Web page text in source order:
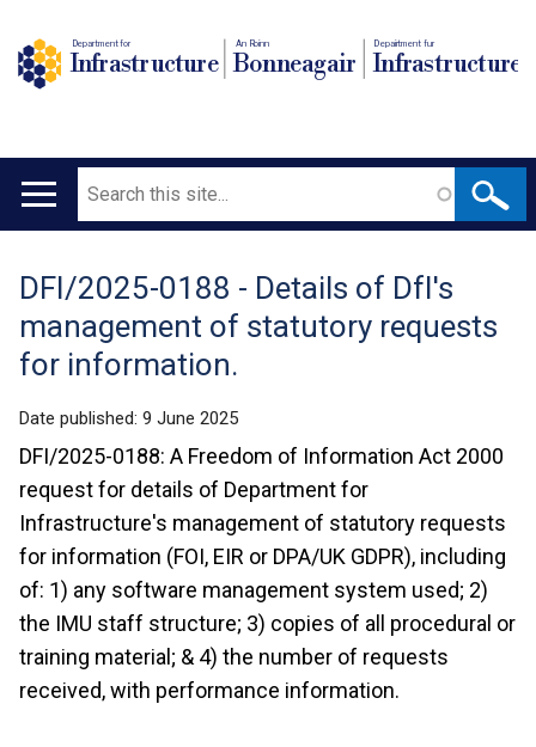
Department for
Infrastructure
An Roinn
Bonneagair
Depairtment fur
Infrastructure
Main
Search
Translation
help
DFI/2025-0188 - Details of DfI's
management of statutory requests
for information.
Date published: 9 June 2025
DFI/2025-0188: A Freedom of Information Act 2000
request for details of Department for
Infrastructure's management of statutory requests
for information (FOI, EIR or DPA/UK GDPR), including
of: 1) any software management system used; 2)
the IMU staff structure; 3) copies of all procedural or
training material; & 4) the number of requests
received, with performance information.